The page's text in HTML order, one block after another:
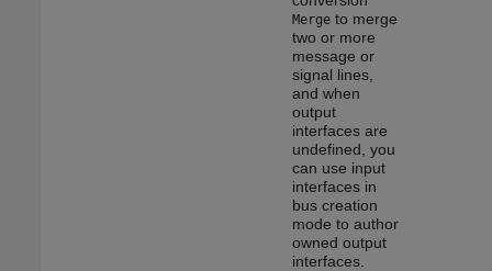
Mergeto merge
two or more
message or
signal lines,
and when
output
interfaces are
undefined, you
can use input
interfaces in
bus creation
mode to author
owned output
interfaces.